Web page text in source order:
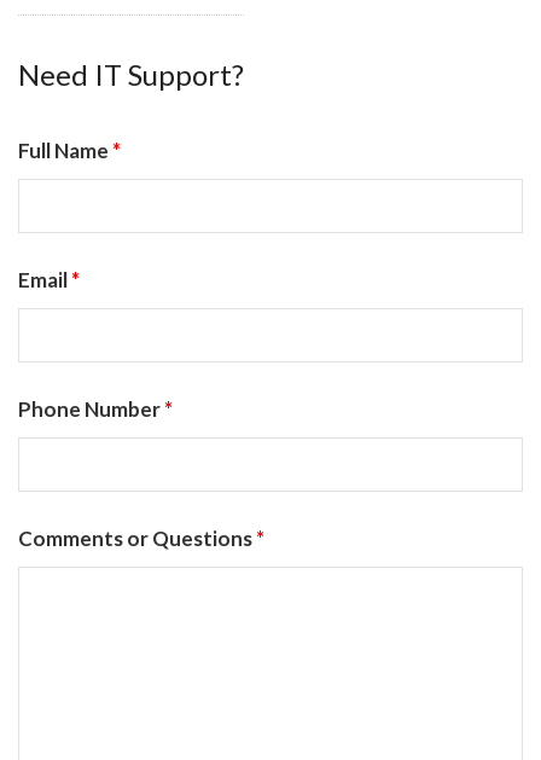
Need IT Support?
Full Name *
Email*
Phone Number*
Comments or Questions*